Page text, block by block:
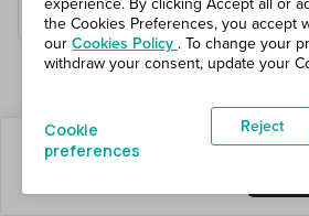
Maintain a safe working
0 jobs left
experience. By clicking Accept all or
the Cookies Preferences, you accept
our Cookies Policy . To change your
withdraw your consent, update your
Cookie
preferences
Reject